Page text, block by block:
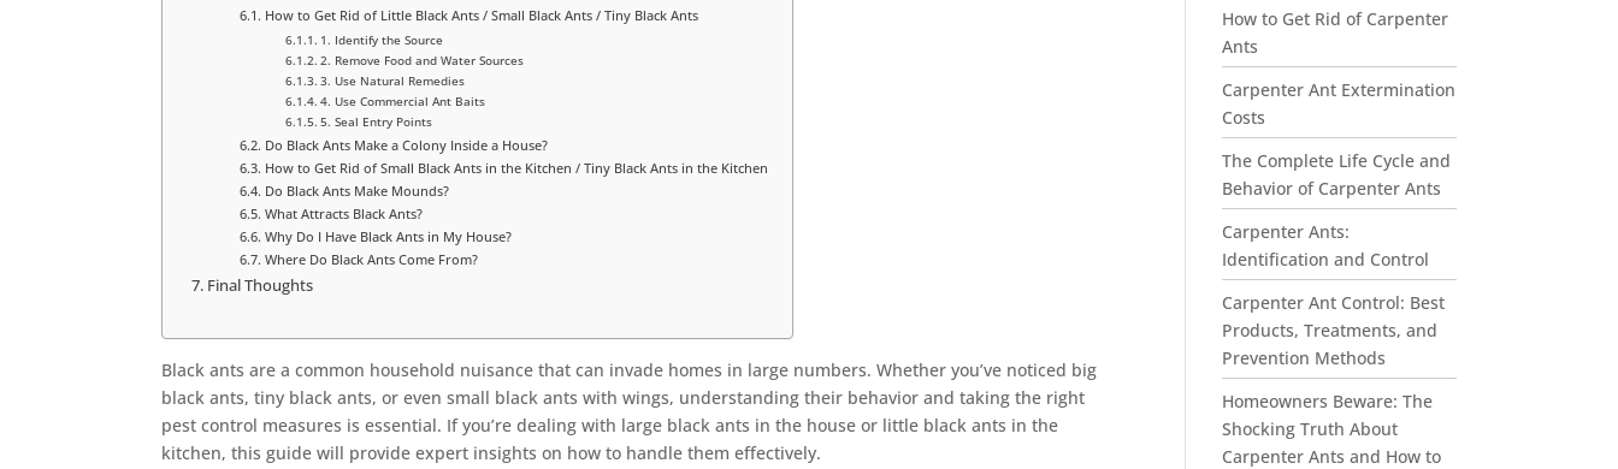
How to Get Rid of Little Black Ants / Small Black Ants / Tiny Black Ants
1. Identify the Source
2. Remove Food and Water Sources
3. Use Natural Remedies
4. Use Commercial Ant Baits
5. Seal Entry Points
Do Black Ants Make a Colony Inside a House?
How to Get Rid of Small Black Ants in the Kitchen / Tiny Black Ants in the Kitchen
Do Black Ants Make Mounds?
What Attracts Black Ants?
Why Do I Have Black Ants in My House?
Where Do Black Ants Come From?
Final Thoughts
Black ants are a common household nuisance that can invade homes in large numbers. Whether you’ve noticed big
black ants, tiny black ants, or even small black ants with wings, understanding their behavior and taking the right
pest control measures is essential. If you’re dealing with large black ants in the house or little black ants in the
kitchen, this guide will provide expert insights on how to handle them effectively.
How to Get Rid of Carpenter
Ants
Carpenter Ant Extermination
Costs
The Complete Life Cycle and
Behavior of Carpenter Ants
Carpenter Ants:
Identification and Control
Carpenter Ant Control: Best
Products, Treatments, and
Prevention Methods
Homeowners Beware: The
Shocking Truth About
Carpenter Ants and How to